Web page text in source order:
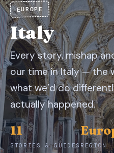
EUROPE
Italy
Every story, mishap
our time in Italy — the
what we’d do
actually happened.
11
STORIES & GUIDES REGION